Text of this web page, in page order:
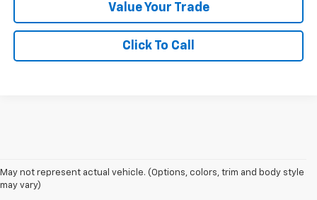
Value Your Trade
Click To Call
May not represent actual vehicle. (Options, colors, trim and body style
may vary)